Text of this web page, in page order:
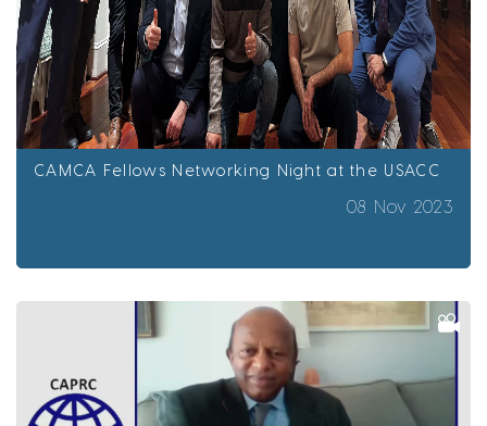
CAMCA Fellows Networking Night at the USACC
08 Nov 2023